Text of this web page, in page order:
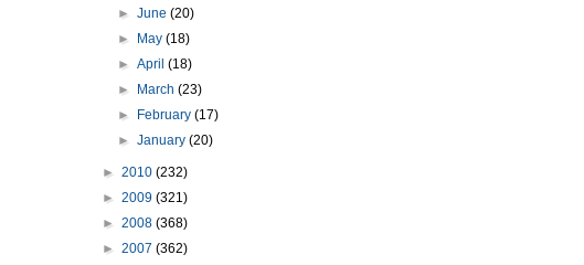
►June(20)
►
May(18)
►April(18)
►
March(23)
►
February(17)
►January(20)
► 2010 (232)
► 2009 (321)
► 2008 (368)
► 2007 (362)